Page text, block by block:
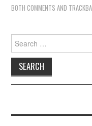
BOTH COMMENTS AND
Search
for: